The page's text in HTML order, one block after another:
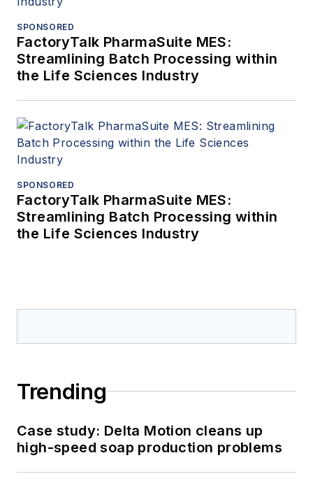
SPONSORED
FactoryTalk PharmaSuite MES:
Streamlining Batch Processing within
the Life Sciences Industry
SPONSORED
FactoryTalk PharmaSuite MES:
Streamlining Batch Processing within
the Life Sciences Industry
Trending
Case study: Delta Motion cleans up
high-speed soap production problems